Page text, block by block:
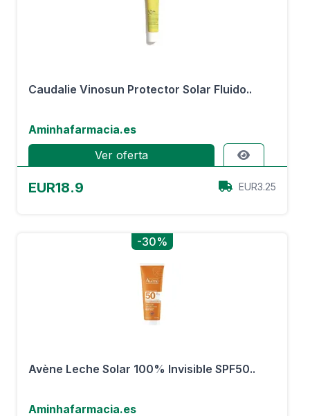
Caudalie Vinosun Protector Solar Fluido..
Aminhafarmacia.es
Ver oferta
EUR18.9 EUR3.25
-30%
Avène Leche Solar 100% Invisible SPF50..
Aminhafarmacia.es